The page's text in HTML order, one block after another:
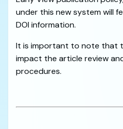
under this new system will
DOI information.
It is important to note that
impact the article review
procedures.